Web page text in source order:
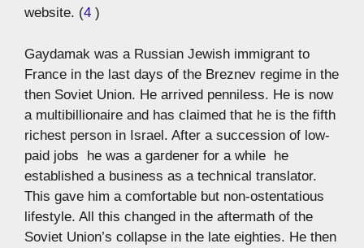
website. (4 )
Gaydamak was a Russian Jewish immigrant to
France in the last days of the Breznev regime in the
then Soviet Union. He arrived penniless. He is now
a multibillionaire and has claimed that he is the fifth
richest person in Israel. After a succession of low-
paid jobs  he was a gardener for a while  he
established a business as a technical translator.
This gave him a comfortable but non-ostentatious
lifestyle. All this changed in the aftermath of the
Soviet Union’s collapse in the late eighties. He then